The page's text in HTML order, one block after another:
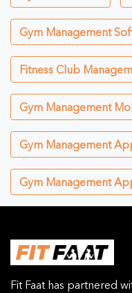
Gym Management
Fitness Club
Gym Management
Gym Management
Gym Management
Fit Faat has partnered